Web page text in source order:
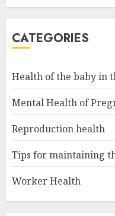
CATEGORIES
Health of the baby in
Mental Health of
Reproduction health
Tips for maintaining
Worker Health